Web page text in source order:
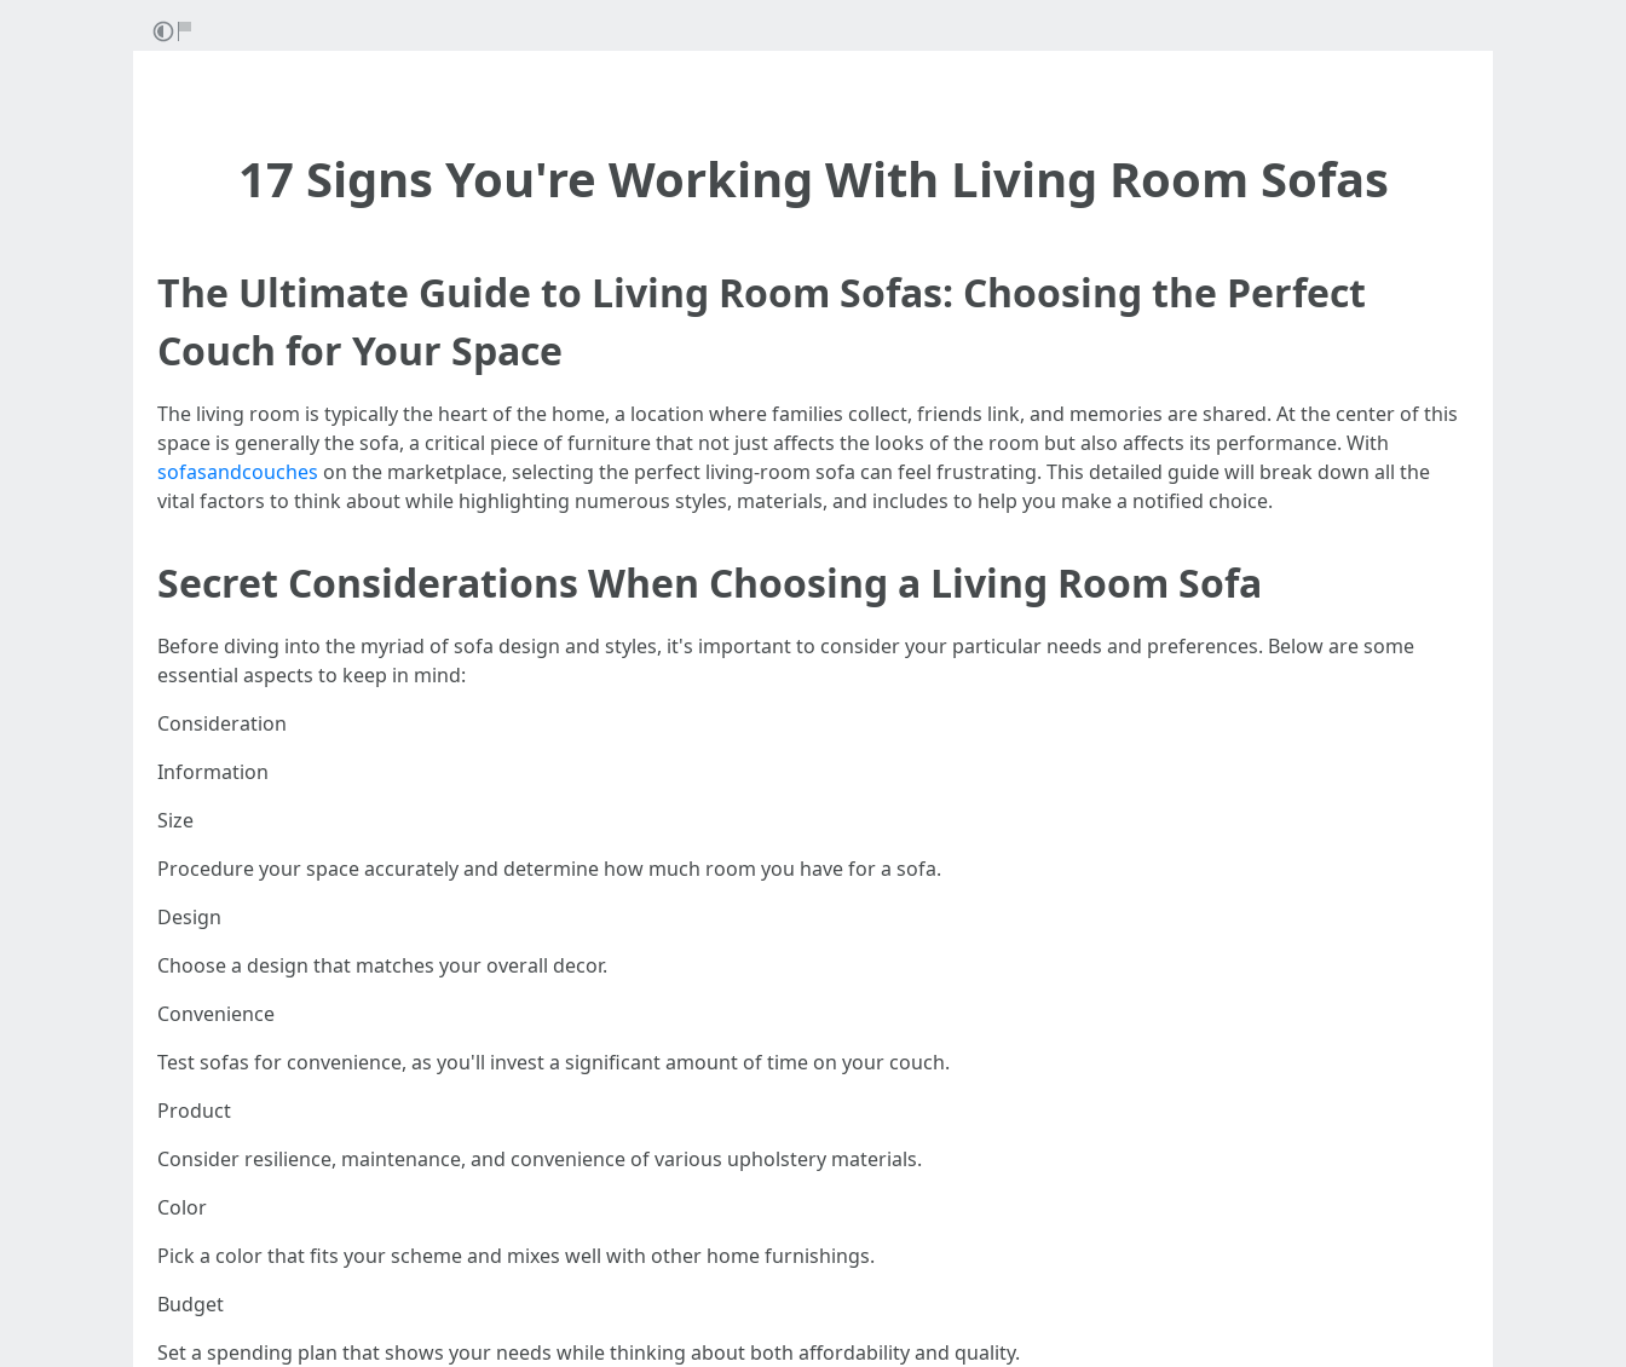
17 Signs You're Working With Living Room Sofas
The Ultimate Guide to Living Room Sofas: Choosing the Perfect
Couch for Your Space
The living room is typically the heart of the home, a location where families collect, friends link, and memories are shared. At the center of this
space is generally the sofa, a critical piece of furniture that not just affects the looks of the room but also affects its performance. With
sofasandcouches on the marketplace, selecting the perfect living-room sofa can feel frustrating. This detailed guide will break down all the
vital factors to think about while highlighting numerous styles, materials, and includes to help you make a notified choice.
Secret Considerations When Choosing a Living Room Sofa
Before diving into the myriad of sofa design and styles, it's important to consider your particular needs and preferences. Below are some
essential aspects to keep in mind:
Consideration
Information
Size
Procedure your space accurately and determine how much room you have for a sofa.
Design
Choose a design that matches your overall decor.
Convenience
Test sofas for convenience, as you'll invest a significant amount of time on your couch.
Product
Consider resilience, maintenance, and convenience of various upholstery materials.
Color
Pick a color that fits your scheme and mixes well with other home furnishings.
Budget
Set a spending plan that shows your needs while thinking about both affordability and quality.